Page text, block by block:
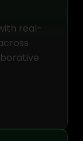
real-